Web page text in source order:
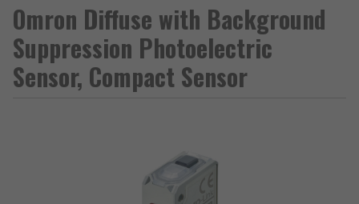
Omron Diffuse with Background
Suppression Photoelectric
Sensor, Compact Sensor